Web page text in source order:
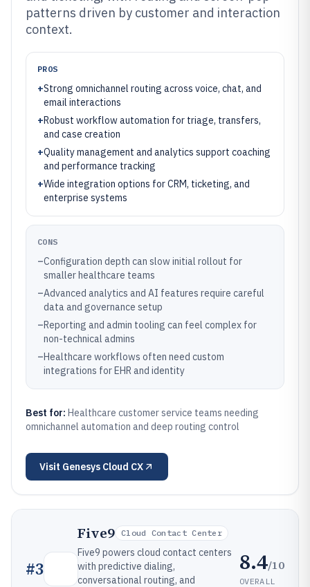
patterns driven by customer and interaction
context.
PROS
+Strong omnichannel routing across voice, chat, and
email interactions
+Robust workflow automation for triage, transfers,
and case creation
+Quality management and analytics support coaching
and performance tracking
+Wide integration options for CRM, ticketing, and
enterprise systems
CONS
–Configuration depth can slow initial rollout for
smaller healthcare teams
–Advanced analytics and AI features require careful
data and governance setup
–Reporting and admin tooling can feel complex for
non-technical admins
–Healthcare workflows often need custom
integrations for EHR and identity
Best for: Healthcare customer service teams needing
omnichannel automation and deep routing control
Visit Genesys Cloud CX
#3
Five9 Cloud Contact Center
Five9 powers cloud contact centers
with predictive dialing,
conversational routing, and
8.4/10
OVERALL